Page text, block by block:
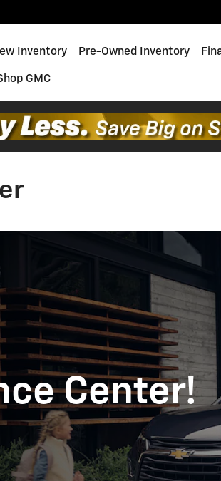
Inventory Pre-Owned Inventory
GMC
Center!